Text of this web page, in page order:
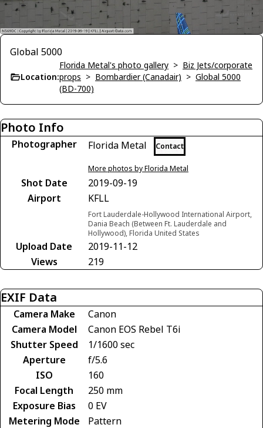
Global 5000
Location:
Florida Metal's photo gallery > Biz Jets/corporate
props > Bombardier (Canadair) > Global 5000
(BD-700)
Photo Info
Photographer Florida Metal Contact
More photos by Florida Metal
Shot Date
2019-09-19
Airport
KFLL
Fort Lauderdale-Hollywood International Airport,
Dania Beach (Between Ft. Lauderdale and
Hollywood), Florida United States
Upload Date
2019-11-12
Views
219
EXIF Data
Camera Make
Canon
Camera Model
Canon EOS Rebel T6i
Shutter Speed
1/1600 sec
Aperture
f/5.6
ISO
160
Focal Length
250 mm
Exposure Bias
0 EV
Metering Mode
Pattern